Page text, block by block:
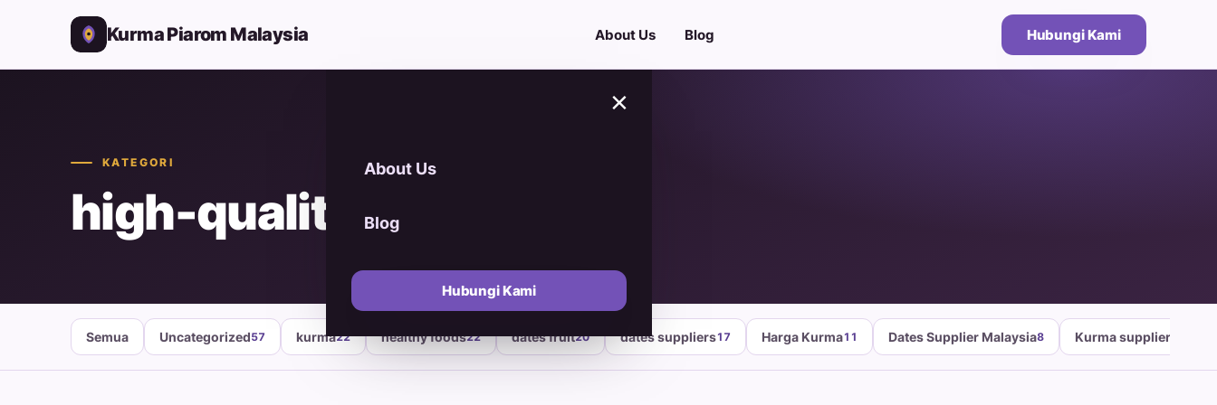
Kurma Piarom Malaysia About Us Blog Hubungi Kami
×
About Us
Blog
Hubungi Kami
KATEGORI
high-quality dates
Semua Uncategorized57 kurma22 healthy foods22 dates fruit20 dates suppliers17 Harga Kurma11 Dates Supplier Malaysia8 Kurma supplier